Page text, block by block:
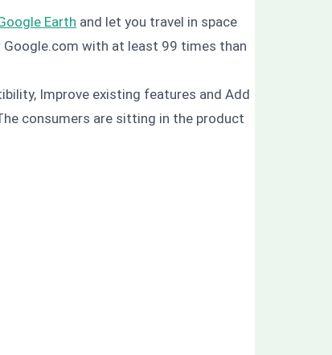
Earth and let you travel in space
with at least 99 times than
Improve existing features and Add
consumers are sitting in the product